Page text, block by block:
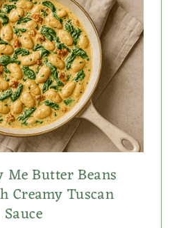
Butter Beans
Creamy Tuscan
Sauce